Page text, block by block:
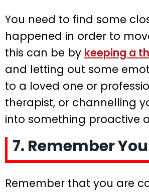
You need to find some
happened in order to
this can be by keeping a
and letting out some
to a loved one or
therapist, or channelling
into something proactive
7. Remember
Remember that you are